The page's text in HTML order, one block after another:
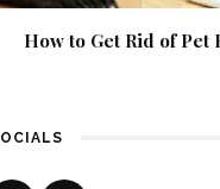
How to Get Rid of Pet